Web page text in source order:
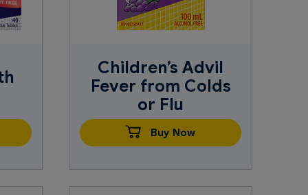
Children’s Advil
Fever from Colds
or Flu
Buy Now